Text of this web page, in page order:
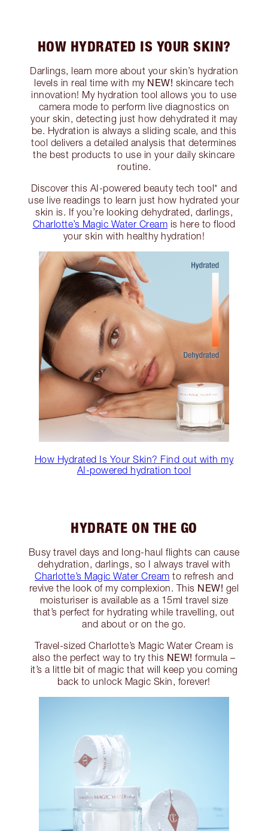
HOW HYDRATED IS YOUR SKIN?
Darlings, learn more about your skin’s hydration
levels in real time with my NEW! skincare tech
innovation! My hydration tool allows you to use
camera mode to perform live diagnostics on
your skin, detecting just how dehydrated it may
be. Hydration is always a sliding scale, and this
tool delivers a detailed analysis that determines
the best products to use in your daily skincare
routine.
Discover this AI-powered beauty tech tool* and
use live readings to learn just how hydrated your
skin is. If you’re looking dehydrated, darlings,
Charlotte’s Magic Water Cream is here to flood
your skin with healthy hydration!
How Hydrated Is Your Skin? Find out with my
AI-powered hydration tool
HYDRATE ON THE GO
Busy travel days and long-haul flights can cause
dehydration, darlings, so I always travel with
Charlotte’s Magic Water Cream to refresh and
revive the look of my complexion. This NEW! gel
moisturiser is available as a 15ml travel size
that’s perfect for hydrating while travelling, out
and about or on the go.
Travel-sized Charlotte’s Magic Water Cream is
also the perfect way to try this NEW! formula –
it’s a little bit of magic that will keep you coming
back to unlock Magic Skin, forever!